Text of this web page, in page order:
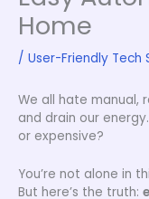
Home
/ User-Friendly Tech
We all hate manual,
and drain our
or expensive?
You’re not alone in
But here’s the truth: